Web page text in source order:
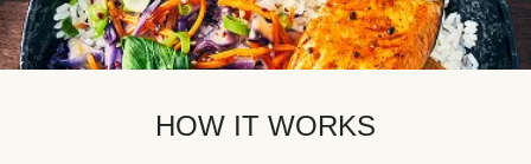
HOW IT WORKS